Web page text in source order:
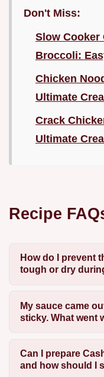
Don't Miss:
Slow Cooker
Broccoli:
Chicken
Ultimate
Crack
Ultimate
Recipe
How do I prevent
tough or dry
My sauce came
sticky. What went
Can I prepare
and how should I